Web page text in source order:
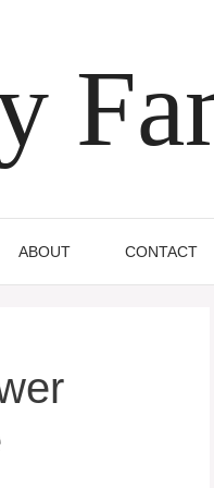
ABOUT CONTACT